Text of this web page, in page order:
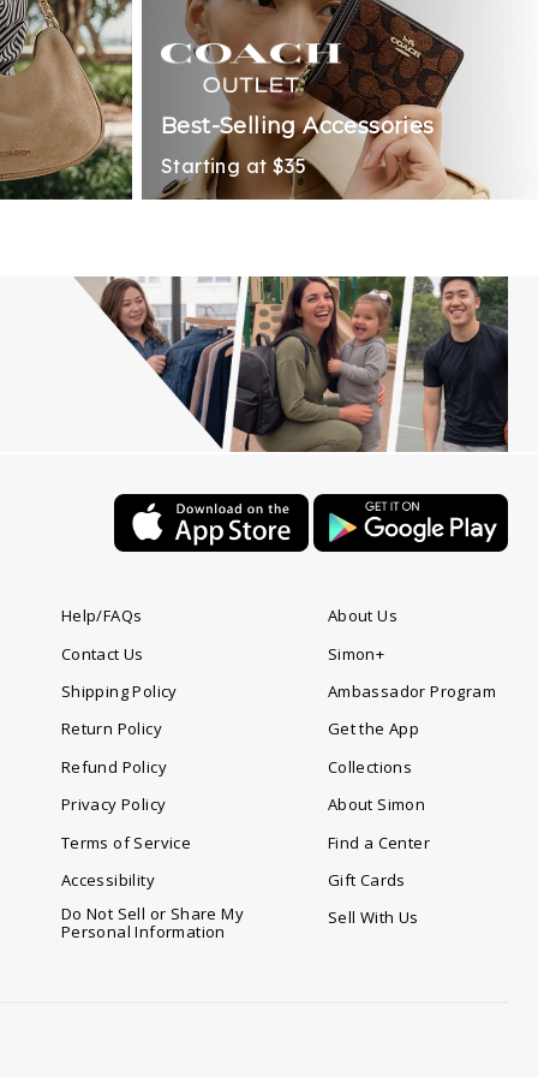
Best-Selling Accessories
Starting at $35
Help/FAQs
Contact Us
Shipping Policy
Return Policy
Refund Policy
Privacy Policy
Terms of Service
Accessibility
Do Not Sell or Share My
Personal Information
About Us
Simon+
Ambassador Program
Get the App
Collections
About Simon
Find a Center
Gift Cards
Sell With Us